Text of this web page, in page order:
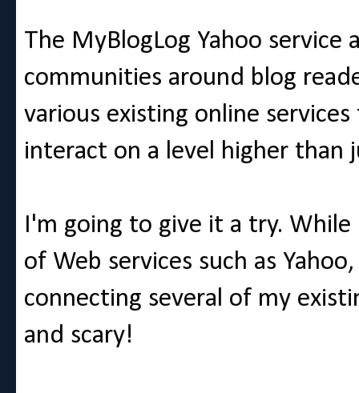
The MyBlogLog Yahoo
communities around blog
various existing online
interact on a level higher than
I'm going to give it a try.
of Web services such as
connecting several of my
and scary!